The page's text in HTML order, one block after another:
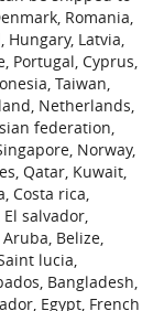
Romania,
Hungary, Latvia,
Portugal, Cyprus,
Taiwan,
Netherlands,
federation,
Norway,
Qatar, Kuwait,
Costa rica,
salvador,
Belize,
lucia,
Bangladesh,
Egypt, French